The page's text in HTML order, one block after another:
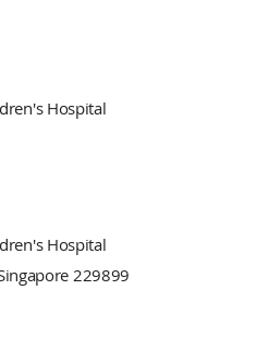
Hospital
Hospital
229899